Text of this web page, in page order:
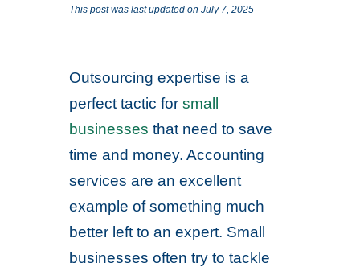
This post was last updated on July 7, 2025
Outsourcing expertise is a
perfect tactic forsmall
businesses that need to save
time and money. Accounting
services are an excellent
example of something much
better left to an expert. Small
businesses often try to tackle